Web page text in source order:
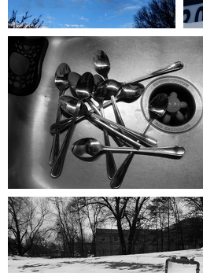
January2024 009
0 comments-15586 hits
January2024 010
0 comments-9612 hits